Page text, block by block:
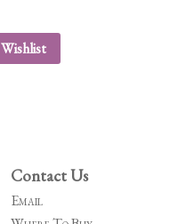
Wishlist
Contact Us
Email